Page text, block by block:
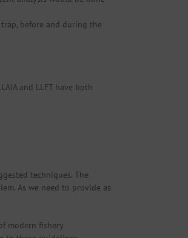
before and during the
and LLFT have both
techniques. The
As we need to provide as
modern fishery